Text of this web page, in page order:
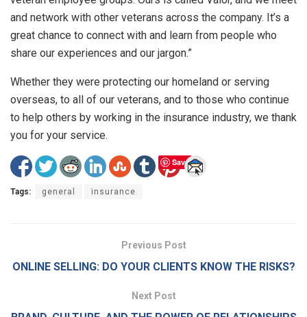
and network with other veterans across the company. It’s a
great chance to connect with and learn from people who
share our experiences and our jargon.”
Whether they were protecting our homeland or serving
overseas, to all of our veterans, and to those who continue
to help others by working in the insurance industry, we thank
you for your service.
Save
Tags: general insurance
Previous Post
ONLINE SELLING: DO YOUR CLIENTS KNOW THE RISKS?
Next Post